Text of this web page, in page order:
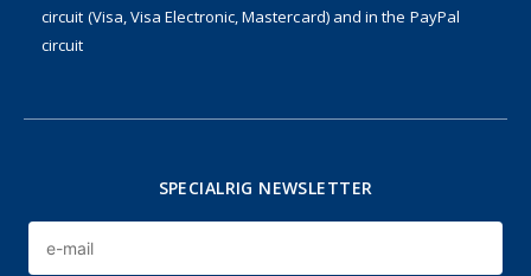
circuit (Visa, Visa Electronic, Mastercard) and in the PayPal
circuit
SPECIALRIG NEWSLETTER